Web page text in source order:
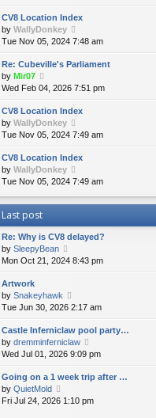
e
s
t
p
o
s
e
l
a
t
e
s
p
o
s
t
e
w
t
h
e
l
t
e
s
t
p
o
s
t
CV8 Location Index
by WallyDonkey
i
e
w
h
e
l
t
e
s
p
o
s
Tue Nov 05, 2024 7:48 am
Re: Cubeville's Parliament
by Mir07
i
e
w
t
h
e
l
a
t
s
p
o
s
t
Wed Feb 04, 2026 7:51 pm
CV8 Location Index
by WallyDonkey
i
e
w
h
l
t
e
t
t
Tue Nov 05, 2024 7:49 am
CV8 Location Index
by WallyDonkey
i
w
h
e
a
t
t
o
s
t
Tue Nov 05, 2024 7:49 am
Last post
Re: Why is CV8 delayed?
by SleepyBean
e
t
h
e
l
a
t
e
s
p
Mon Oct 21, 2024 8:43 pm
Artwork
by Snakeyhawk
i
e
w
t
h
e
l
t
Tue Jun 30, 2026 2:17 am
Castle Inferniclaw pool party…
by dremminferniclaw
i
e
w
h
Wed Jul 01, 2026 9:09 pm
Going on a 1 week trip after …
by QuietMold
i
Fri Jul 24, 2026 1:10 pm